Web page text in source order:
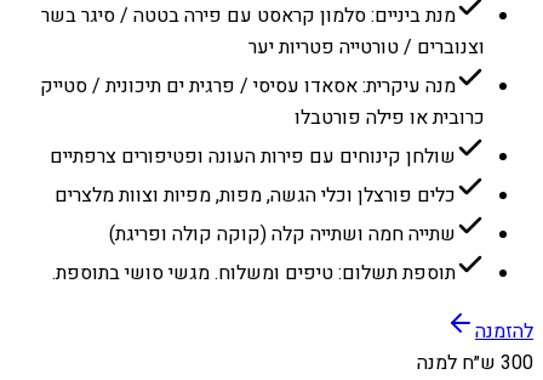
מנת ביניים: סלמון קראסט עם פירה בטטה / סיגר בשר
וצנוברים / טורטייה פטריות יער
מנה עיקרית: אסאדו עסיסי / פרגית ים תיכונית / סטייק
כרובית או פילה פורטבלו
שולחן קינוחים עם פירות העונה ופטיפורים צרפתיים
כלים פורצלן וכלי הגשה, מפות, מפיות וצוות מלצרים
שתייה חמה ושתייה קלה (קוקה קולה ופריגת)
תוספת תשלום: טיפים ומשלוח. מגשי סושי בתוספת.
להזמנה
300 ש״ח למנה